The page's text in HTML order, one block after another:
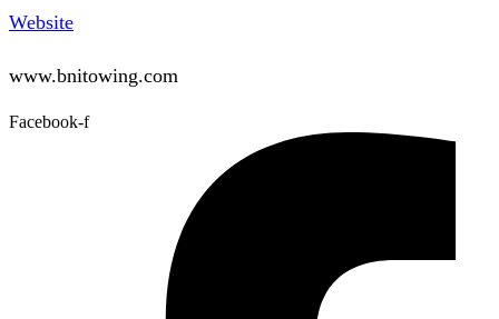
Website
www.bnitowing.com
Facebook-f